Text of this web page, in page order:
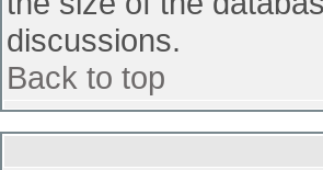
discussions.
Back to top